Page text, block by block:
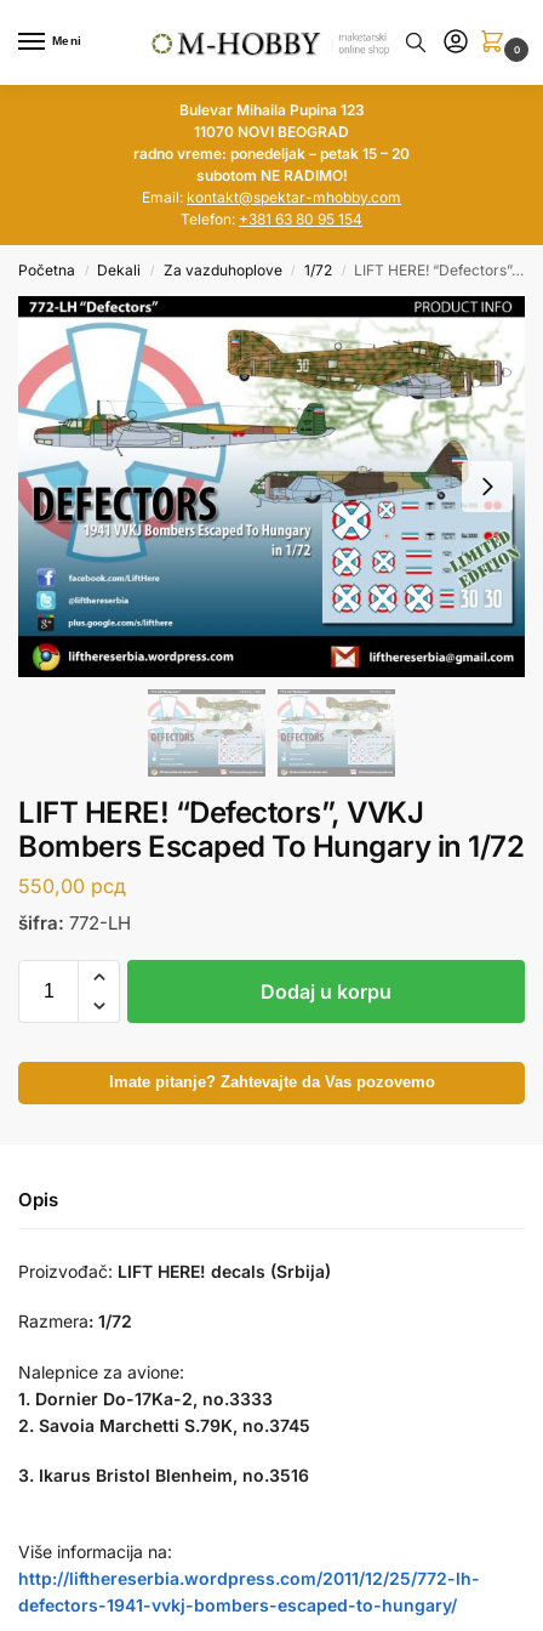
Meni
0
Bulevar Mihaila Pupina 123
11070 NOVI BEOGRAD
radno vreme: ponedeljak – petak 15 – 20
subotom NE RADIMO!
Email: kontakt@spektar-mhobby.com
Telefon: +381 63 80 95 154
Početna / Dekali / Za vazduhoplove / 1/72 / LIFT HERE! “Defectors”, VVKJ Bombers Escaped To Hungary in 1/72
LIFT HERE! “Defectors”, VVKJ
Bombers Escaped To Hungary in 1/72
550,00 рсд
šifra: 772-LH
Dodaj u korpu
Imate pitanje? Zahtevajte da Vas pozovemo
Opis
Proizvođač: LIFT HERE! decals (Srbija)
Razmera: 1/72
Nalepnice za avione:
1. Dornier Do-17Ka-2, no.3333
2. Savoia Marchetti S.79K, no.3745
3. Ikarus Bristol Blenheim, no.3516
Više informacija na:
http://lifthereserbia.wordpress.com/2011/12/25/772-lh-
defectors-1941-vvkj-bombers-escaped-to-hungary/